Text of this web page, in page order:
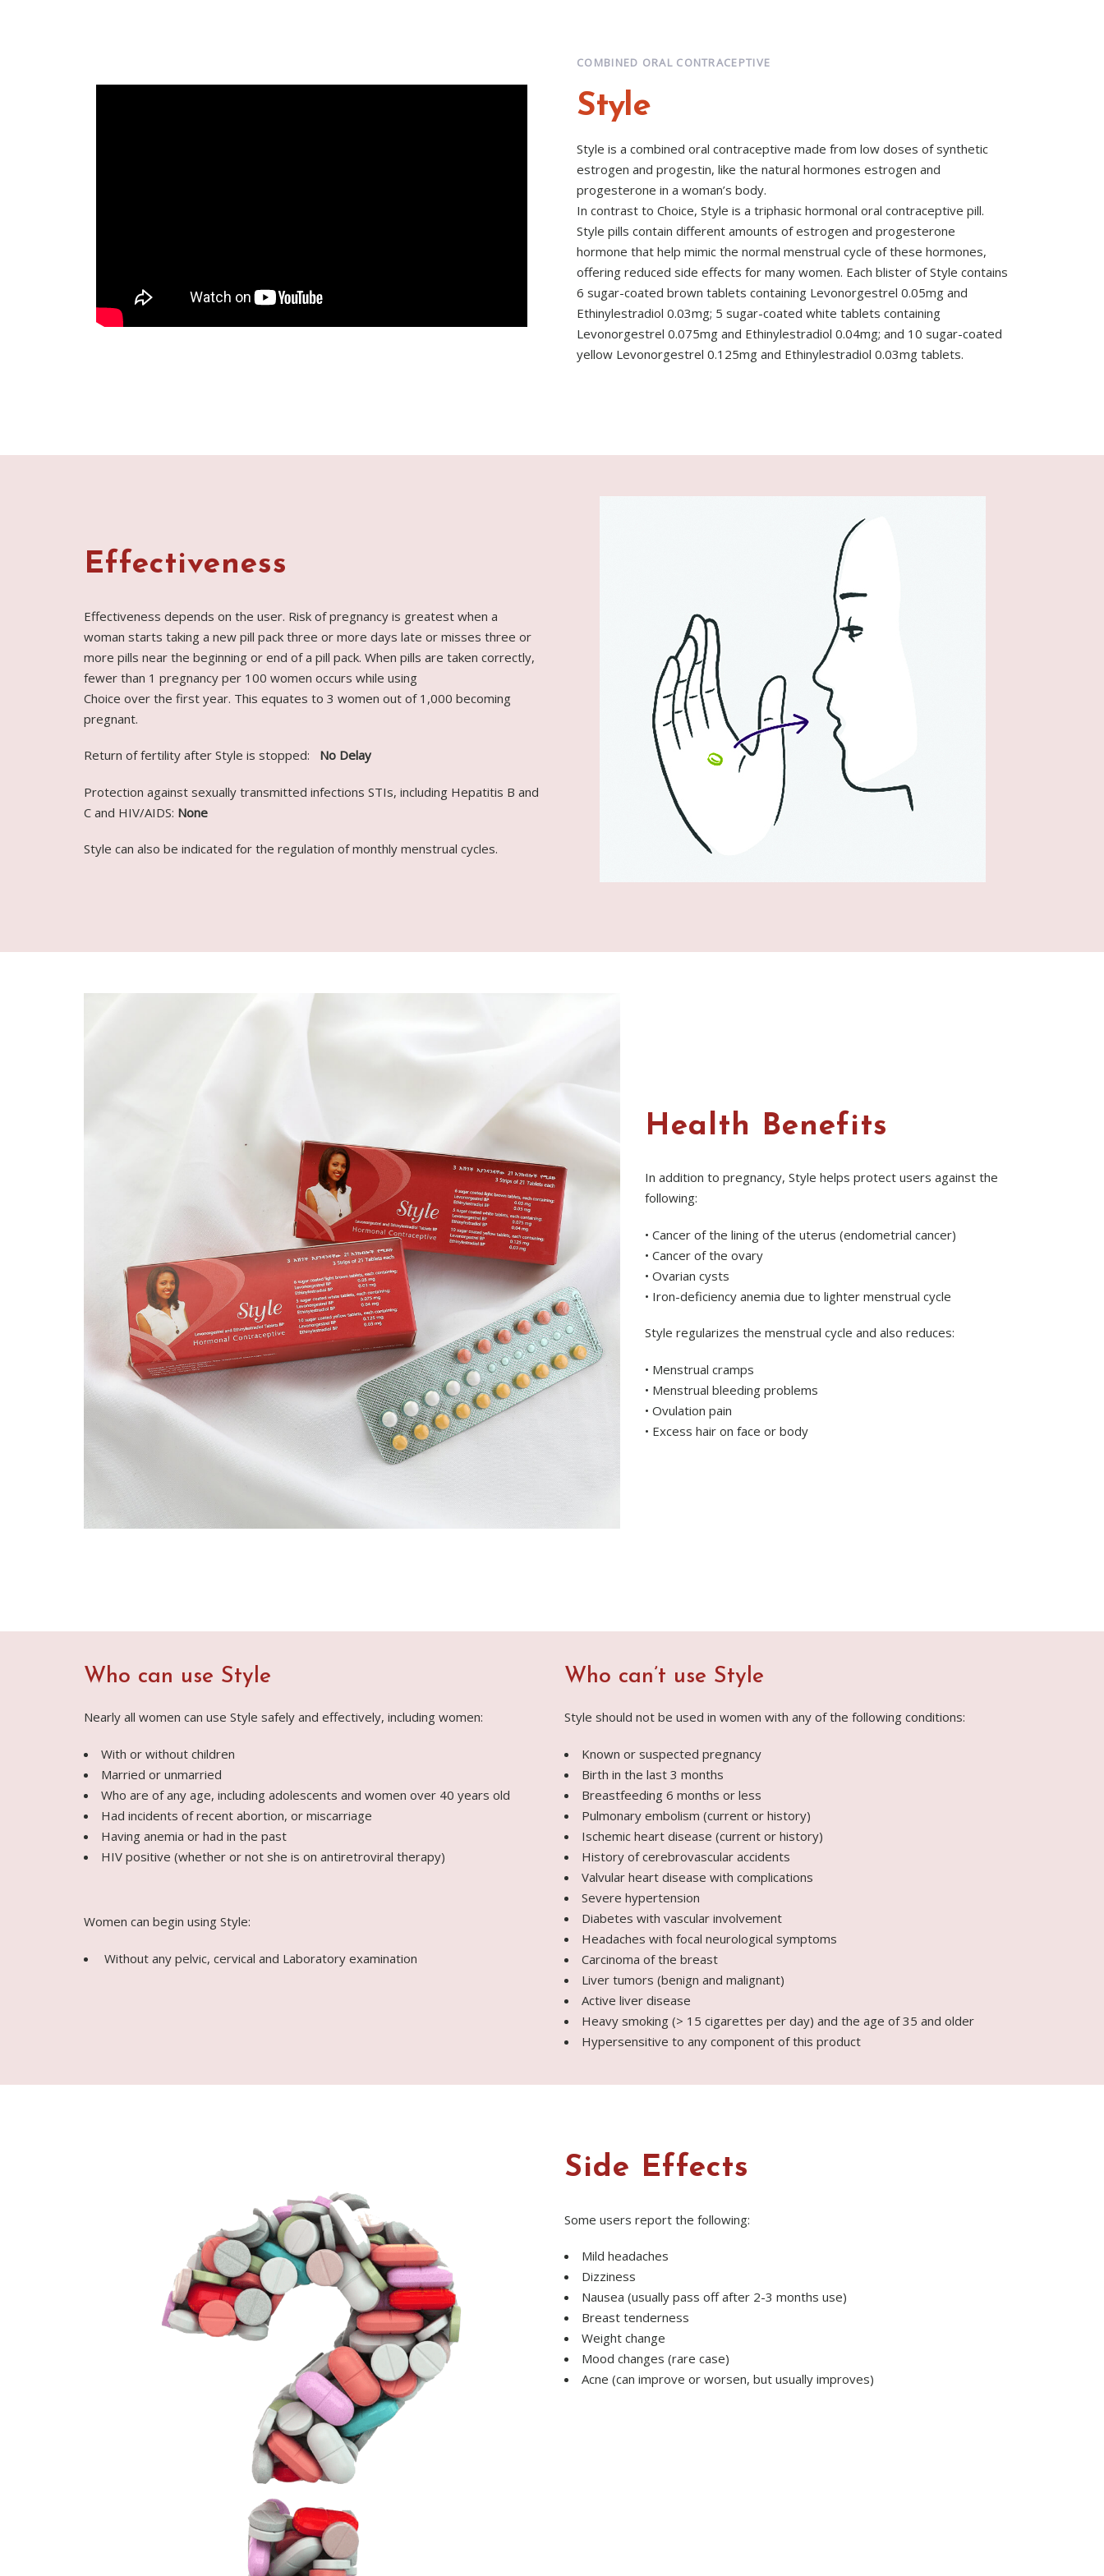
COMBINED ORAL CONTRACEPTIVE
Style
Style is a combined oral contraceptive made from low doses of synthetic
estrogen and progestin, like the natural hormones estrogen and
progesterone in a woman’s body.
In contrast to Choice, Style is a triphasic hormonal oral contraceptive pill.
Style pills contain different amounts of estrogen and progesterone
hormone that help mimic the normal menstrual cycle of these hormones,
offering reduced side effects for many women. Each blister of Style contains
6 sugar-coated brown tablets containing Levonorgestrel 0.05mg and
Ethinylestradiol 0.03mg; 5 sugar-coated white tablets containing
Levonorgestrel 0.075mg and Ethinylestradiol 0.04mg; and 10 sugar-coated
yellow Levonorgestrel 0.125mg and Ethinylestradiol 0.03mg tablets.
Effectiveness
Effectiveness depends on the user. Risk of pregnancy is greatest when a
woman starts taking a new pill pack three or more days late or misses three or
more pills near the beginning or end of a pill pack. When pills are taken correctly,
fewer than 1 pregnancy per 100 women occurs while using
Choice over the first year. This equates to 3 women out of 1,000 becoming
pregnant.
Return of fertility after Style is stopped: No Delay
Protection against sexually transmitted infections STIs, including Hepatitis B and
C and HIV/AIDS: None
Style can also be indicated for the regulation of monthly menstrual cycles.
Health Benefits
In addition to pregnancy, Style helps protect users against the
following:
• Cancer of the lining of the uterus (endometrial cancer)
• Cancer of the ovary
• Ovarian cysts
• Iron-deficiency anemia due to lighter menstrual cycle
Style regularizes the menstrual cycle and also reduces:
• Menstrual cramps
• Menstrual bleeding problems
• Ovulation pain
• Excess hair on face or body
Who can use Style
Nearly all women can use Style safely and effectively, including women:
With or without children
Married or unmarried
Who are of any age, including adolescents and women over 40 years old
Had incidents of recent abortion, or miscarriage
Having anemia or had in the past
HIV positive (whether or not she is on antiretroviral therapy)
Women can begin using Style:
Without any pelvic, cervical and Laboratory examination
Who can’t use Style
Style should not be used in women with any of the following conditions:
Known or suspected pregnancy
Birth in the last 3 months
Breastfeeding 6 months or less
Pulmonary embolism (current or history)
Ischemic heart disease (current or history)
History of cerebrovascular accidents
Valvular heart disease with complications
Severe hypertension
Diabetes with vascular involvement
Headaches with focal neurological symptoms
Carcinoma of the breast
Liver tumors (benign and malignant)
Active liver disease
Heavy smoking (> 15 cigarettes per day) and the age of 35 and older
Hypersensitive to any component of this product
Side Effects
Some users report the following:
Mild headaches
Dizziness
Nausea (usually pass off after 2-3 months use)
Breast tenderness
Weight change
Mood changes (rare case)
Acne (can improve or worsen, but usually improves)